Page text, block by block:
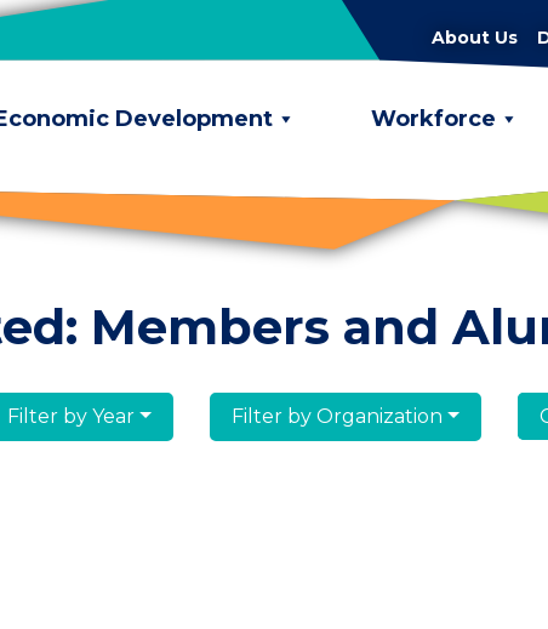
About Us
Development Workforce
Members and
Filter by Year Filter by Organization